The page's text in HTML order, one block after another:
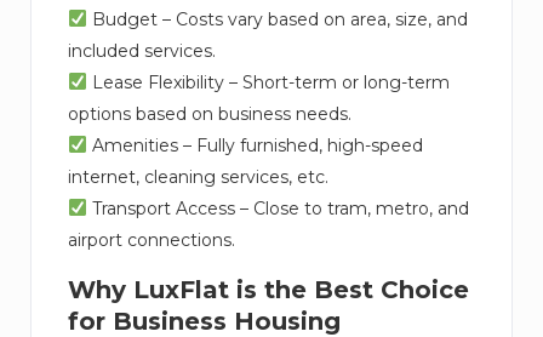
Budget – Costs vary based on area, size, and
included services.
Lease Flexibility – Short-term or long-term
options based on business needs.
Amenities – Fully furnished, high-speed
internet, cleaning services, etc.
Transport Access – Close to tram, metro, and
airport connections.
Why LuxFlat is the Best Choice
for Business Housing